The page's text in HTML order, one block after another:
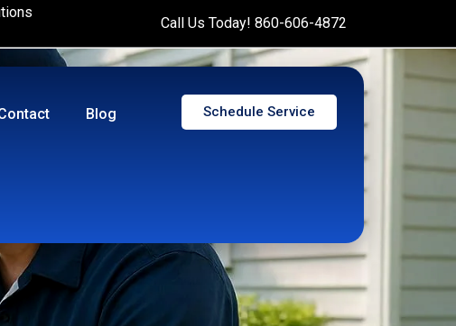
Call Us Today! 860-606-4872
Blog Schedule Service